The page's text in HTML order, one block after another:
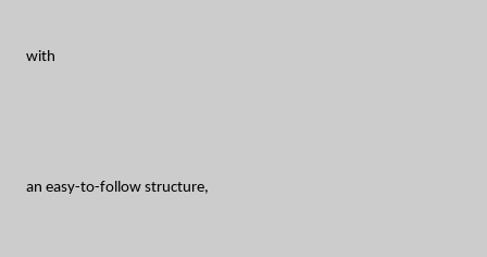
with
an easy-to-follow structure,